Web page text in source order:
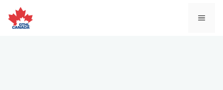
to
content